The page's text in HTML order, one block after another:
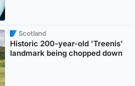
Scotland
Historic 200-year-old 'Treenis'
landmark being chopped down